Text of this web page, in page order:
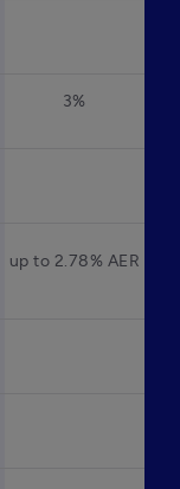
3%
up to 2.78% AER